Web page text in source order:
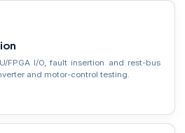
FPGA I/O, fault insertion and rest-bus
and motor-control testing.